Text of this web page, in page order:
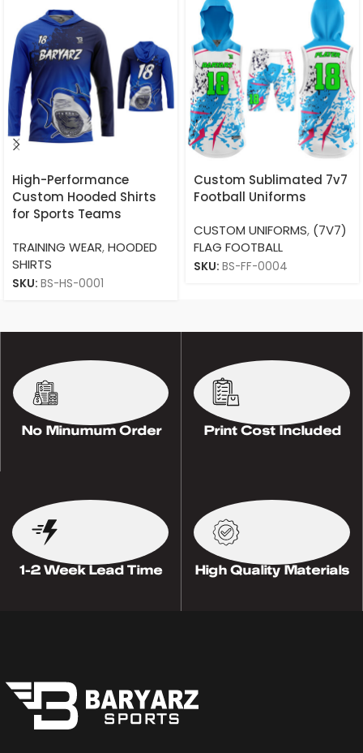
High-Performance
Custom Hooded Shirts
for Sports Teams
TRAINING WEAR,HOODED
SHIRTS
SKU: BS-HS-0001
Custom Sublimated 7v7
Football Uniforms
CUSTOM UNIFORMS, (7V7)
FLAG FOOTBALL
SKU: BS-FF-0004
No Minumum Order Print Cost Included
1-2 Week Lead Time High Quality Materials